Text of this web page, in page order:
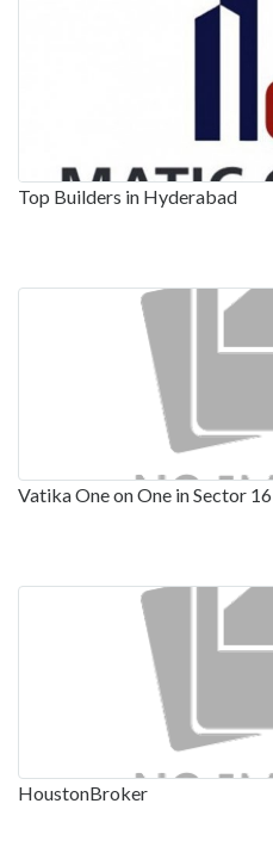
Top Builders in Hyderabad
Vatika One on One in Sector 16
HoustonBroker